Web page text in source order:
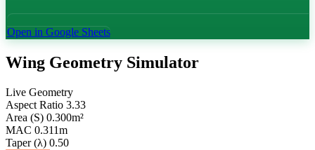
Open in Google Sheets
Wing Geometry Simulator
Live Geometry
Aspect Ratio 3.33
Area (S) 0.300m²
MAC 0.311m
Taper (λ) 0.50